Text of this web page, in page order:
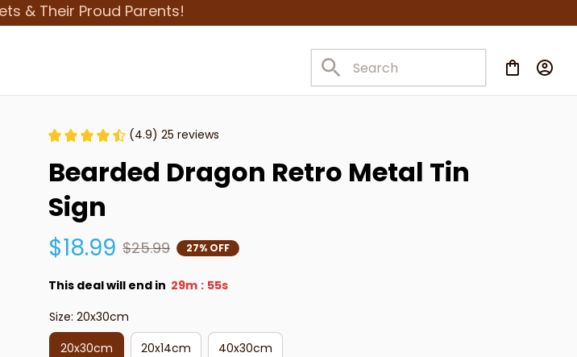
& Their Proud Parents!
(4.9) 25 reviews
Bearded Dragon Retro Metal Tin
Sign
$18.99 $25.99 27% OFF
This deal will end in 29m : 55s
Size: 20x30cm
20x30cm
20x14cm 40x30cm